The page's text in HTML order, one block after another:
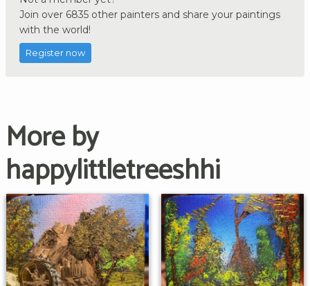
Join over 6835 other painters and share your paintings
with the world!
Register now
More by
happylittletreeshhi